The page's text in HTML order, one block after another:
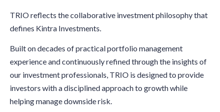
TRIO reflects the collaborative investment philosophy that
defines Kintra Investments.
Built on decades of practical portfolio management
experience and continuously refined through the insights of
our investment professionals, TRIO is designed to provide
investors with a disciplined approach to growth while
helping manage downside risk.